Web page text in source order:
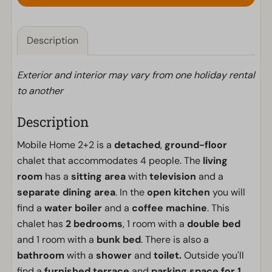
Description
Exterior and interior may vary from one holiday rental
to another
Description
Mobile Home 2+2 is a detached, ground-floor
chalet that accommodates 4 people. The living
room has a sitting areawithtelevision and a
separate dining area. In theopen kitchen you will
find a water boilerand a coffee machine. This
chalet has2 bedrooms, 1 room with a double bed
and 1 room with a bunk bed. There is also a
bathroom with a showerand toilet.Outside you'll